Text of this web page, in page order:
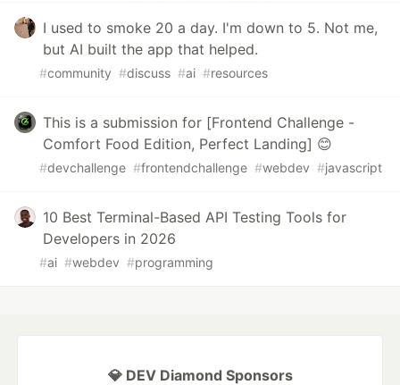
I used to smoke 20 a day. I'm down to 5. Not me,
but AI built the app that helped.
#community #discuss #ai #resources
This is a submission for [Frontend Challenge -
Comfort Food Edition, Perfect Landing] 😊
#devchallenge #frontendchallenge #webdev #javascript
10 Best Terminal-Based API Testing Tools for
Developers in 2026
#ai #webdev #programming
💎 DEV Diamond Sponsors